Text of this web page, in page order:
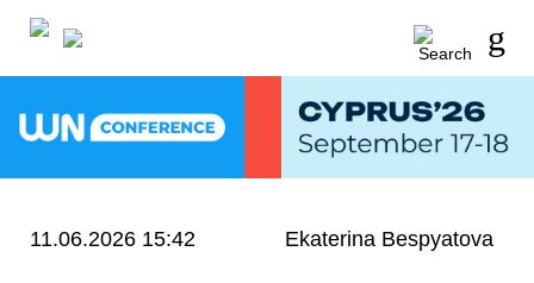
11.06.2026 15:42 Ekaterina Bespyatova